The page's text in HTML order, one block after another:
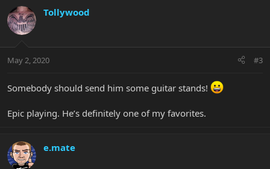
Tollywood
May 2, 2020 #3
Somebody should send him some guitar stands!
Epic playing. He’s definitely one of my favorites.
e.mate